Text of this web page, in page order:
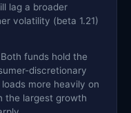
lag a broader
volatility (beta 1.21)
Both funds hold the
discretionary
more heavily on
the largest growth